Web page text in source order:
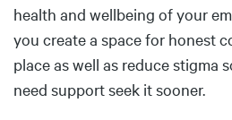
health and wellbeing of your
you create a space for honest
place as well as reduce stigma
need support seek it sooner.